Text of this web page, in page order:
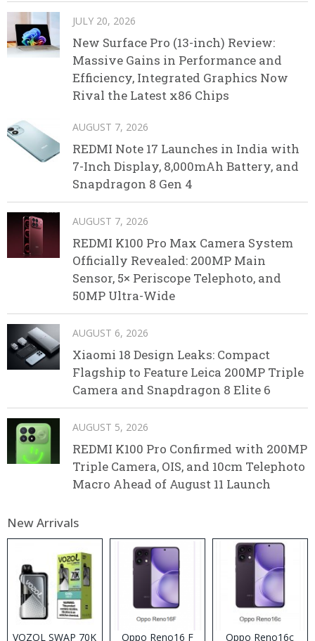
JULY 20, 2026
New Surface Pro (13-inch) Review:
Massive Gains in Performance and
Efficiency, Integrated Graphics Now
Rival the Latest x86 Chips
AUGUST 7, 2026
REDMI Note 17 Launches in India with
7-Inch Display, 8,000mAh Battery, and
Snapdragon 8 Gen 4
AUGUST 7, 2026
REDMI K100 Pro Max Camera System
Officially Revealed: 200MP Main
Sensor, 5× Periscope Telephoto, and
50MP Ultra-Wide
AUGUST 6, 2026
Xiaomi 18 Design Leaks: Compact
Flagship to Feature Leica 200MP Triple
Camera and Snapdragon 8 Elite 6
AUGUST 5, 2026
REDMI K100 Pro Confirmed with 200MP
Triple Camera, OIS, and 10cm Telephoto
Macro Ahead of August 11 Launch
New Arrivals
VOZOL SWAP 70K Oppo Reno16 F Oppo Reno16c